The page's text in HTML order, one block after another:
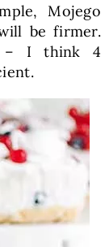
Mojego
be firmer.
– I think 4